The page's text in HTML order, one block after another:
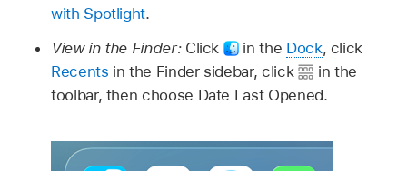
with Spotlight.
View in the Finder: Click in the Dock, click
Recents in the Finder sidebar, click
in the
toolbar, then choose Date Last Opened.